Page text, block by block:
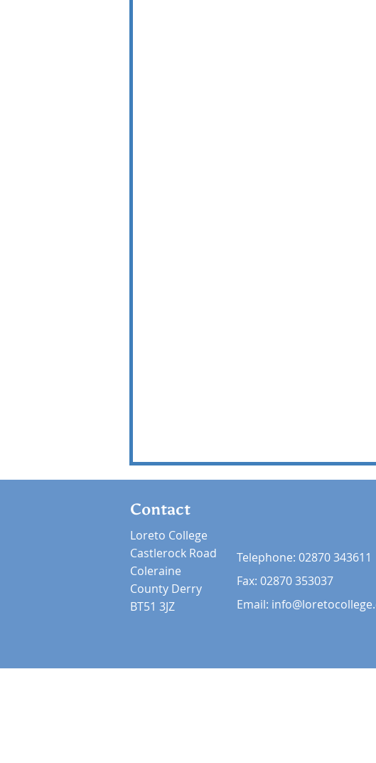
Contact
Loreto College
Castlerock Road
Coleraine
County Derry
BT51 3JZ
Telephone: 02870 343611
Fax: 02870 353037
Email: